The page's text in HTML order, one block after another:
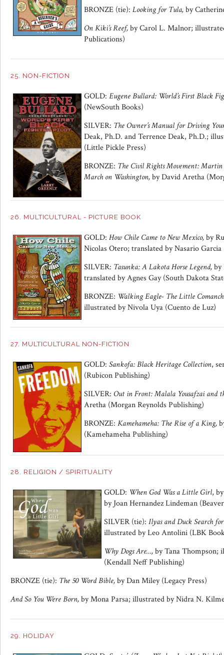
BRONZE (tie): Looking for Tula,by
On Kiki’s Reef,by Carol L. Malnor;
Publications)
25. NON-FICTION
GOLD: Eugene Bullard: World’s First Black
(NewSouth Books)
SILVER: The Owner’s Manual for Driving
Deak, Ph.D. and Terrence Deak, Ph.D.;
(Little Pickle Press)
BRONZE: The Civil Rights Movement:
March on Washington,by David Aretha
26. MULTICULTURAL - PICTURE BOOK
GOLD: How Chile Came to New Mexico,by
Nicolas Otero; translated by Nasario
SILVER: Tasunka: A Lakota Horse Legend,by
translated by Agnes Gay (South Dakota
BRONZE: Walking Eagle- The Little
illustrated by Nivola Uya (Cuento de Luz)
27. MULTICULTURAL NON-FICTION
GOLD: Sankofa: Black Heritage Collection,
(Rubicon Publishing)
SILVER: Out in Front: Malala Yousafzai and
Aretha (Morgan Reynolds Publishing)
BRONZE: Kamehameha: The Rise of a King,
(Kamehameha Publishing)
28. RELIGION / SPIRITUALITY
GOLD: When God Was a Little Girl,
by Joan Hernandez Lindeman
SILVER (tie): Ilyas and Duck Search
illustrated by Leo Antolini (LBK
Why Dogs Are…,by Tana Thompson;
(Kendall Neff Publishing)
BRONZE (tie): The 50 Word Bible,by Dan Miley (Legacy Press)
And So You Were Born,by Mona Parsa; illustrated by Nidra N.
29. HOLIDAY